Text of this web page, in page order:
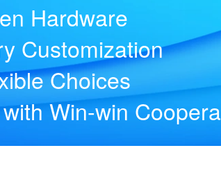
Hardware
Customization
Choices
Win-win